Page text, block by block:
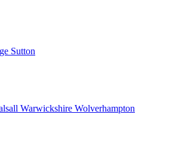
Sutton
Warwickshire Wolverhampton